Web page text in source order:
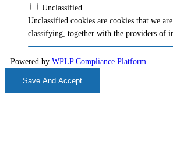
Unclassified
Unclassified cookies are cookies that we
classifying, together with the providers of
Powered by WPLP Compliance Platform
Save And Accept